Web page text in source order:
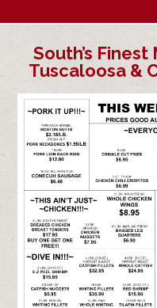
South’s
Tuscaloosa &